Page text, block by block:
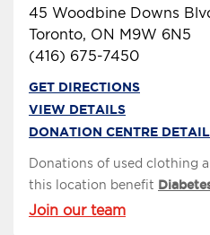
45 Woodbine Downs
Toronto, ON M9W 6N5
(416) 675-7450
GET DIRECTIONS
VIEW DETAILS
DONATION CENTRE
Donations of used clothing
this location benefit
Join our team